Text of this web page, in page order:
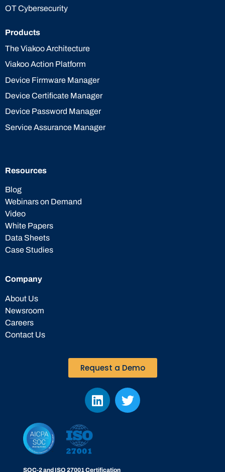
OT Cybersecurity
Products
The Viakoo Architecture
Viakoo Action Platform
Device Firmware Manager
Device Certificate Manager
Device Password Manager
Service Assurance Manager
Resources
Blog
Webinars on Demand
Video
White Papers
Data Sheets
Case Studies
Company
About Us
Newsroom
Careers
Contact Us
Request a Demo
SOC-2 and ISO 27001 Certification